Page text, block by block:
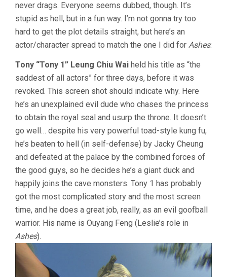
never drags. Everyone seems dubbed, though. It’s
stupid as hell, but in a fun way. I’m not gonna try too
hard to get the plot details straight, but here’s an
actor/character spread to match the one I did for Ashes:
Tony “Tony 1” Leung Chiu Wai held his title as “the
saddest of all actors” for three days, before it was
revoked. This screen shot should indicate why. Here
he’s an unexplained evil dude who chases the princess
to obtain the royal seal and usurp the throne. It doesn’t
go well… despite his very powerful toad-style kung fu,
he’s beaten to hell (in self-defense) by Jacky Cheung
and defeated at the palace by the combined forces of
the good guys, so he decides he’s a giant duck and
happily joins the cave monsters. Tony 1 has probably
got the most complicated story and the most screen
time, and he does a great job, really, as an evil goofball
warrior. His name is Ouyang Feng (Leslie’s role in
Ashes).